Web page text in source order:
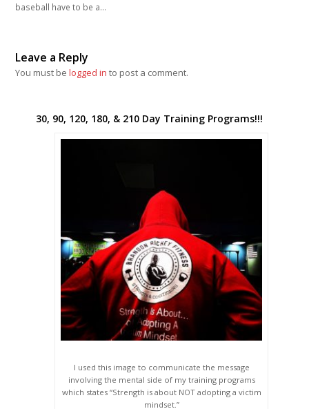
baseball have to be a…
Leave a Reply
You must belogged in to post a comment.
30, 90, 120, 180, & 210 Day Training Programs!!!
I used this image to communicate the message
involving the mental side of my training programs
which states “Strength is about NOT adopting a victim
mindset.”